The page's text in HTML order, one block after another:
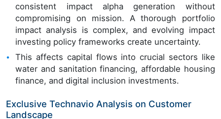
consistent impact alpha generation without
compromising on mission. A thorough portfolio
impact analysis is complex, and evolving impact
investing policy frameworks create uncertainty.
This affects capital flows into crucial sectors like
water and sanitation financing, affordable housing
finance, and digital inclusion investments.
Exclusive Technavio Analysis on Customer
Landscape